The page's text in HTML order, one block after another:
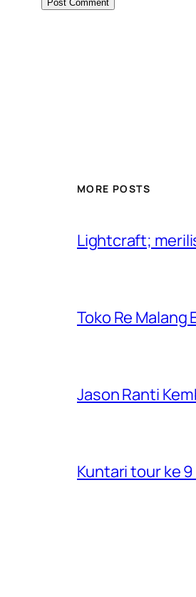
MORE POSTS
Lightcraft;
Toko Re Malang
Jason Ranti
Kuntari tour ke